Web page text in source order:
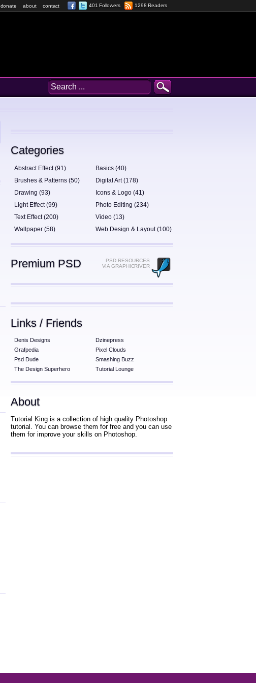
donate about contact 401 Followers 1298 Readers
Categories
Abstract Effect (91)
Basics (40)
Brushes & Patterns (50)
Digital Art (178)
Drawing (93)
Icons & Logo (41)
Light Effect (99)
Photo Editing (234)
Text Effect (200)
Video (13)
Wallpaper (58)
Web Design & Layout (100)
Premium PSD
PSD RESOURCES
VIA GRAPHICRIVER
Links / Friends
Denis Designs
Dzinepress
Grafpedia
Pixel Clouds
Psd Dude
Smashing Buzz
The Design Superhero
Tutorial Lounge
About
Tutorial King is a collection of high quality Photoshop
tutorial. You can browse them for free and you can use
them for improve your skills on Photoshop.